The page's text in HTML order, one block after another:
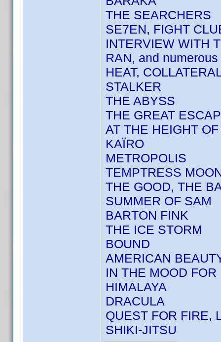
THE SEARCHERS
SE7EN, FIGHT
INTERVIEW WITH
RAN, and
HEAT,
STALKER
THE ABYSS
THE GREAT
AT THE HEIGHT
KAÏRO
METROPOLIS
TEMPTRESS
THE GOOD, THE
SUMMER OF SAM
BARTON FINK
THE ICE STORM
BOUND
AMERICAN
IN THE MOOD
HIMALAYA
DRACULA
QUEST FOR FIRE,
SHIKI-JITSU